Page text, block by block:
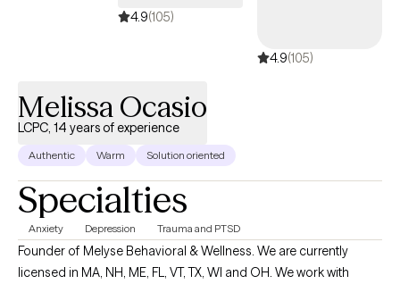
4.9(105)
4.9(105)
Melissa Ocasio
LCPC, 14 years of experience
Authentic Warm Solution oriented
Specialties
Anxiety Depression Trauma and PTSD
Founder of Melyse Behavioral & Wellness. We are currently
licensed in MA, NH, ME, FL, VT, TX, WI and OH. We work with